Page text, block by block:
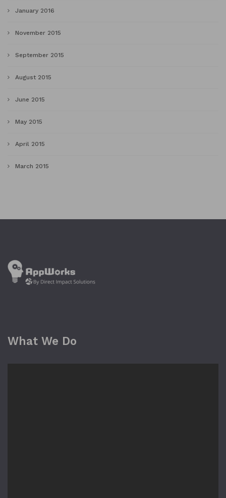
January 2016
November 2015
September 2015
August 2015
June 2015
May 2015
April 2015
March 2015
What We Do